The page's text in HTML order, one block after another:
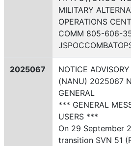
MILITARY
OPERATIONS
COMM 805-606-
2025067
NOTICE
(NANU) 2025067
GENERAL
*** GENERAL
USERS ***
On 29 September
transition SVN 51